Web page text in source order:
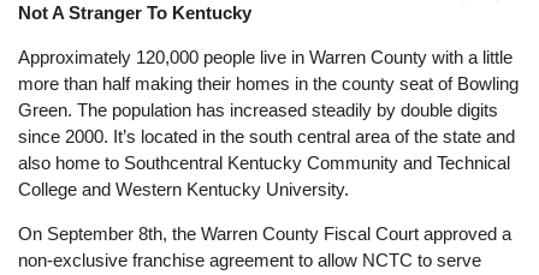
Not A Stranger To Kentucky
Approximately 120,000 people live in Warren County with a little
more than half making their homes in the county seat of Bowling
Green. The population has increased steadily by double digits
since 2000. It’s located in the south central area of the state and
also home to Southcentral Kentucky Community and Technical
College and Western Kentucky University.
On September 8th, the Warren County Fiscal Court approved a
non-exclusive franchise agreement to allow NCTC to serve